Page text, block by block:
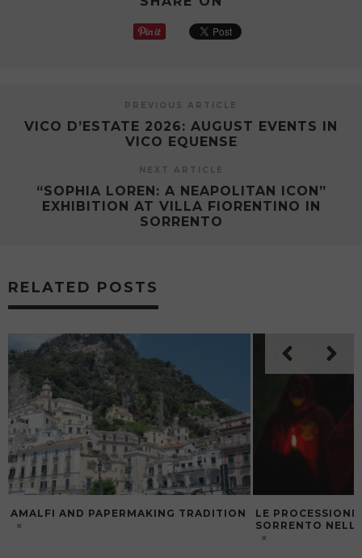
PREVIOUS ARTICLE
VICO D’ESTATE 2026: AUGUST EVENTS IN
VICO EQUENSE
NEXT ARTICLE
“SOPHIA LOREN: A NEAPOLITAN ICON”
EXHIBITION AT VILLA FIORENTINO IN
SORRENTO
RELATED POSTS
AMALFI AND PAPERMAKING TRADITION
LE PROCESSIONI
SORRENTO